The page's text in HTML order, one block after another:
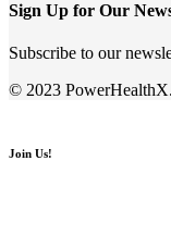
Sign Up for Our
Subscribe to our
© 2023
Join Us!